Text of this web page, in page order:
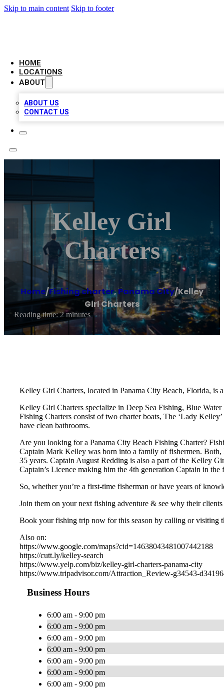
Skip to main content Skip to footer
HOME
LOCATIONS
ABOUT
ABOUT US
CONTACT US
Kelley Girl
Charters
Home/Fishing charter,Panama City/Kelley
Girl Charters
Reading time: 2 minutes
Kelley Girl Charters, located in Panama City Beach, Florida, is
Kelley Girl Charters specialize in Deep Sea Fishing, Blue
Fishing Charters consist of two charter boats, The ‘Lady
have clean bathrooms.
Are you looking for a Panama City Beach Fishing Charter?
Captain Mark Kelley was born into a family of fishermen. Both,
35 years. Captain August Redding is also a part of the Kelley
Captain’s Licence making him the 4th generation Captain in the
So, whether you’re a first-time fisherman or have years of
Join them on your next fishing adventure & see why their
Book your fishing trip now for this season by calling or visiting
Also on:
https://www.google.com/maps?cid=14638043481007442188
https://cutt.ly/kelley-search
https://www.yelp.com/biz/kelley-girl-charters-panama-city
https://www.tripadvisor.com/Attraction_Review-g34543-
Business Hours
6:00 am - 9:00 pm
6:00 am - 9:00 pm
6:00 am - 9:00 pm
6:00 am - 9:00 pm
6:00 am - 9:00 pm
6:00 am - 9:00 pm
6:00 am - 9:00 pm